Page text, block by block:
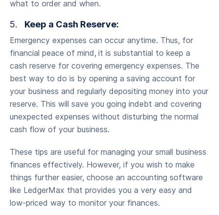
what to order and when.
5. Keep a Cash Reserve:
Emergency expenses can occur anytime. Thus, for
financial peace of mind, it is substantial to keep a
cash reserve for covering emergency expenses. The
best way to do is by opening a saving account for
your business and regularly depositing money into your
reserve. This will save you going indebt and covering
unexpected expenses without disturbing the normal
cash flow of your business.
These tips are useful for managing your small business
finances effectively. However, if you wish to make
things further easier, choose an accounting software
like LedgerMax that provides you a very easy and
low-priced way to monitor your finances.